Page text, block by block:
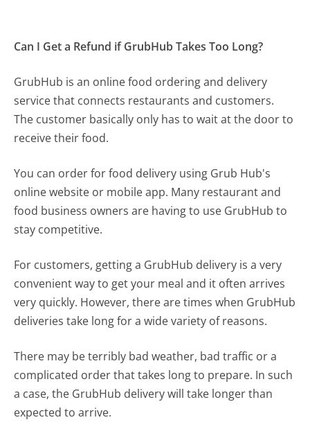
Can I Get a Refund if GrubHub Takes Too Long?
GrubHub is an online food ordering and delivery
service that connects restaurants and customers.
The customer basically only has to wait at the door to
receive their food.
You can order for food delivery using Grub Hub's
online website or mobile app. Many restaurant and
food business owners are having to use GrubHub to
stay competitive.
For customers, getting a GrubHub delivery is a very
convenient way to get your meal and it often arrives
very quickly. However, there are times when GrubHub
deliveries take long for a wide variety of reasons.
There may be terribly bad weather, bad traffic or a
complicated order that takes long to prepare. In such
a case, the GrubHub delivery will take longer than
expected to arrive.